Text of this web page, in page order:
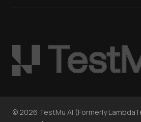
© 2026 TestMu AI (Formerly